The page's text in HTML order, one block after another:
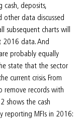
deposits,
other data discussed
subsequent charts will
2016 data. And
probably equally
state that the sector
current crisis. From
remove records with
shows the cash
reporting MFIs in 2016: